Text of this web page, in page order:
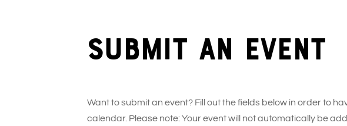
Submit an event
Want to submit an event? Fill out the fields below in order to
calendar. Please note: Your event will not automatically be